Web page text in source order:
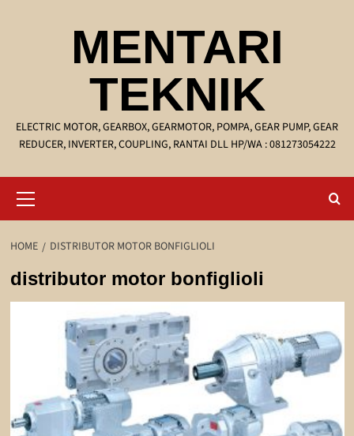
MENTARI
TEKNIK
ELECTRIC MOTOR, GEARBOX, GEARMOTOR, POMPA, GEAR PUMP, GEAR
REDUCER, INVERTER, COUPLING, RANTAI DLL HP/WA : 081273054222
Menu
HOME DISTRIBUTOR MOTOR BONFIGLIOLI
distributor motor bonfiglioli